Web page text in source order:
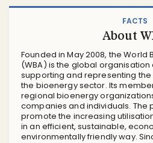
FACTS
About
Founded in May 2008, the World
(WBA) is the global
supporting and representing
the bioenergy sector. Its
regional bioenergy
companies and individuals. The
promote the increasing
in an efficient, sustainable,
environmentally friendly way.